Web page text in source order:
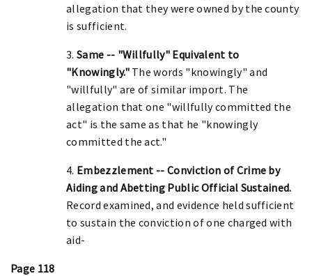
allegation that they were owned by the county
is sufficient.
3. Same -- "Willfully" Equivalent to
"Knowingly."The words "knowingly" and
"willfully" are of similar import. The
allegation that one "willfully committed the
act" is the same as that he "knowingly
committed the act."
4. Embezzlement -- Conviction of Crime by
Aiding and Abetting Public Official Sustained.
Record examined, and evidence held sufficient
to sustain the conviction of one charged with
aid-
Page 118